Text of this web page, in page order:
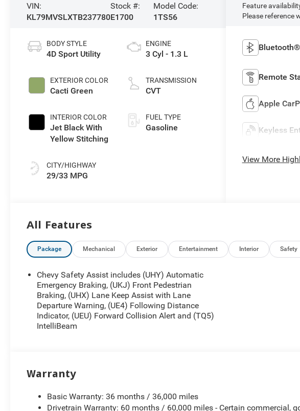
VIN:
KL79MVSLXTB237780
Stock #:
E1700
Model Code:
1TS56
BODY STYLE
4D Sport Utility
EXTERIOR COLOR
Cacti Green
INTERIOR COLOR
Jet Black With
Yellow Stitching
CITY/HIGHWAY
29/33 MPG
ENGINE
3 Cyl - 1.3 L
TRANSMISSION
CVT
FUEL TYPE
Gasoline
Feature
Please reference
Bluetooth®
Remote
Apple
Keyless
View More
All Features
Package Mechanical Exterior Entertainment Interior Safety
Chevy Safety Assist includes (UHY) Automatic
Emergency Braking, (UKJ) Front Pedestrian
Braking, (UHX) Lane Keep Assist with Lane
Departure Warning, (UE4) Following Distance
Indicator, (UEU) Forward Collision Alert and (TQ5)
IntelliBeam
Warranty
Basic Warranty: 36 months / 36,000 miles
Drivetrain Warranty: 60 months / 60,000 miles - Certain commercial,